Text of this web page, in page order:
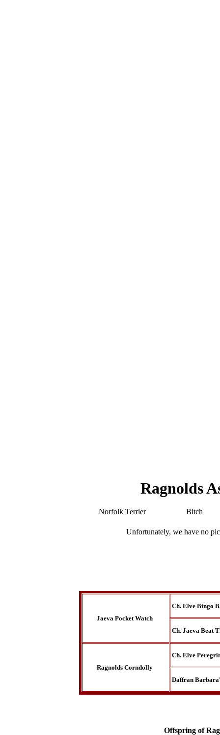
Ragnolds
Norfolk Terrier Bitch
Unfortunately, we have no
Jaeva Pocket Watch
Ch. Elve Bingo
Ch. Jaeva Beat
Ragnolds Corndolly
Ch. Elve
Daffran
Offspring of